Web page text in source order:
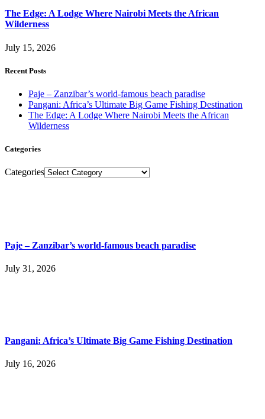
The Edge: A Lodge Where Nairobi Meets the African
Wilderness
July 15, 2026
Recent Posts
Paje – Zanzibar’s world-famous beach paradise
Pangani: Africa’s Ultimate Big Game Fishing Destination
The Edge: A Lodge Where Nairobi Meets the African
Wilderness
Categories
Categories
Paje – Zanzibar’s world-famous beach paradise
July 31, 2026
Pangani: Africa’s Ultimate Big Game Fishing Destination
July 16, 2026